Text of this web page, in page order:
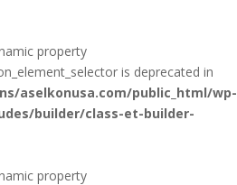
property
is deprecated in
aselkonusa.com/public_html/wp-
builder/class-et-builder-
property